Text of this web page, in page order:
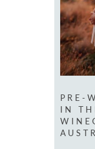
PRE-
IN